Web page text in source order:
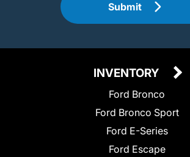
Submit
INVENTORY
Ford Bronco
Ford Bronco Sport
Ford E-Series
Ford Escape